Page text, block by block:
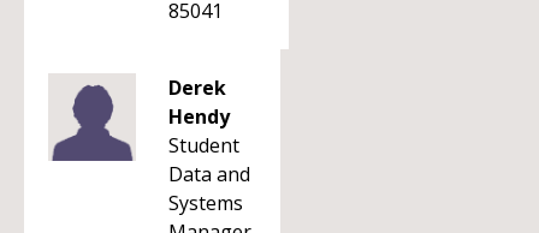
85041
Derek
Hendy
Student
Data and
Systems